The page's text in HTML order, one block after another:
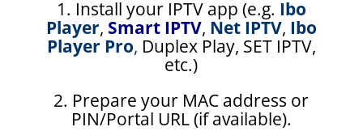
1. Install your IPTV app (e.g. Ibo
Player, Smart IPTV, Net IPTV, Ibo
Player Pro, Duplex Play, SET IPTV,
etc.)
2. Prepare your MAC address or
PIN/Portal URL (if available).